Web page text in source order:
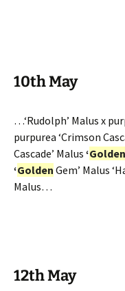
10th May
…‘Rudolph’ Malus x
purpurea ‘Crimson
Cascade’ Malus ‘Golden
‘Golden Gem’ Malus
Malus…
12th May